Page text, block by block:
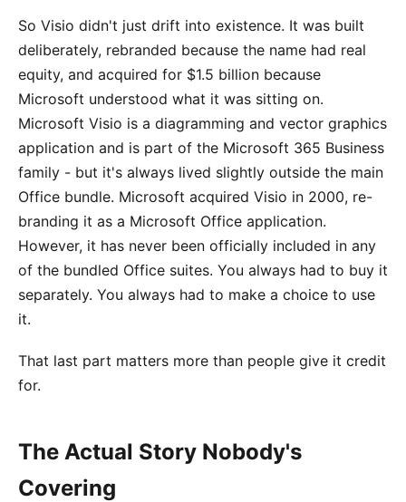
So Visio didn't just drift into existence. It was built
deliberately, rebranded because the name had real
equity, and acquired for $1.5 billion because
Microsoft understood what it was sitting on.
Microsoft Visio is a diagramming and vector graphics
application and is part of the Microsoft 365 Business
family - but it's always lived slightly outside the main
Office bundle. Microsoft acquired Visio in 2000, re-
branding it as a Microsoft Office application.
However, it has never been officially included in any
of the bundled Office suites. You always had to buy it
separately. You always had to make a choice to use
it.
That last part matters more than people give it credit
for.
The Actual Story Nobody's
Covering